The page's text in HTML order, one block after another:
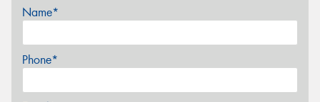
Name*
Phone*